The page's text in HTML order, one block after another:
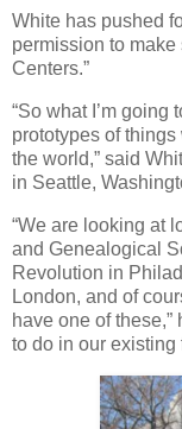
White has pushed
permission to
Centers.”
“So what I’m going
prototypes of
the world,” said
in Seattle,
“We are looking at
and Genealogical
Revolution in
London, and of
have one of these,”
to do in our existing